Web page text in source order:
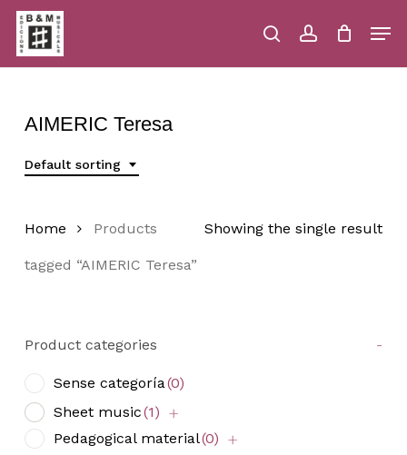
Skip
main
content
searchaccount
Close
AIMERIC Teresa
Default sorting
Showing the single result
Home Products
tagged “AIMERIC Teresa”
Product categories -
Sense categoría(0)
Sheet music(1)
Pedagogical material(0)
Menu